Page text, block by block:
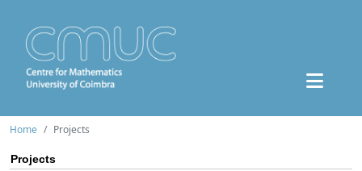
Home Projects
Projects